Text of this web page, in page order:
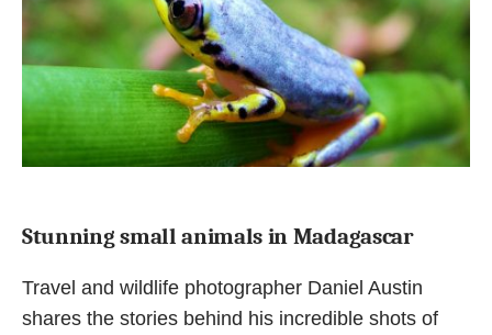
Stunning small animals in Madagascar
Travel and wildlife photographer Daniel Austin
shares the stories behind his incredible shots of